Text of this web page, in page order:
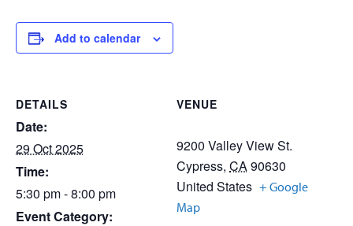
Add to calendar
DETAILS
Date:
29 Oct 2025
Time:
5:30 pm - 8:00 pm
Event Category:
VENUE
9200 Valley View St.
Cypress, CA90630
United States + Google
Map